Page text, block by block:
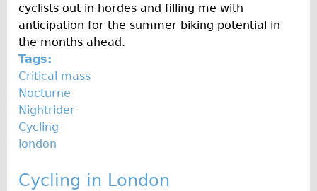
cyclists out in hordes and filling me with
anticipation for the summer biking potential in
the months ahead.
Tags:
Critical mass
Nocturne
Nightrider
Cycling
london
Cycling in London